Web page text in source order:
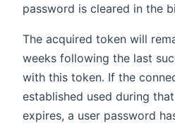
password is cleared in the
The acquired token will
weeks following the last
with this token. If the
established used during
expires, a user password